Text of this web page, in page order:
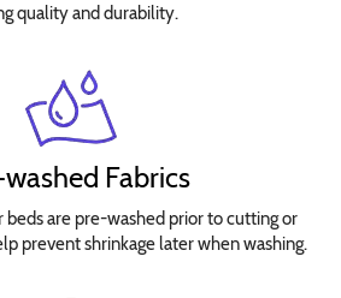
quality and durability.
Fabrics
beds are pre-washed prior to cutting or
prevent shrinkage later when washing.